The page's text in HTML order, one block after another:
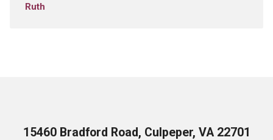
Ruth
15460 Bradford Road, Culpeper, VA 22701